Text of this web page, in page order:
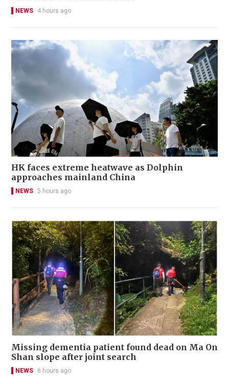
NEWS 4 hours ago
HK faces extreme heatwave as Dolphin
approaches mainland China
NEWS 5 hours ago
Missing dementia patient found dead on Ma On
Shan slope after joint search
NEWS 6 hours ago